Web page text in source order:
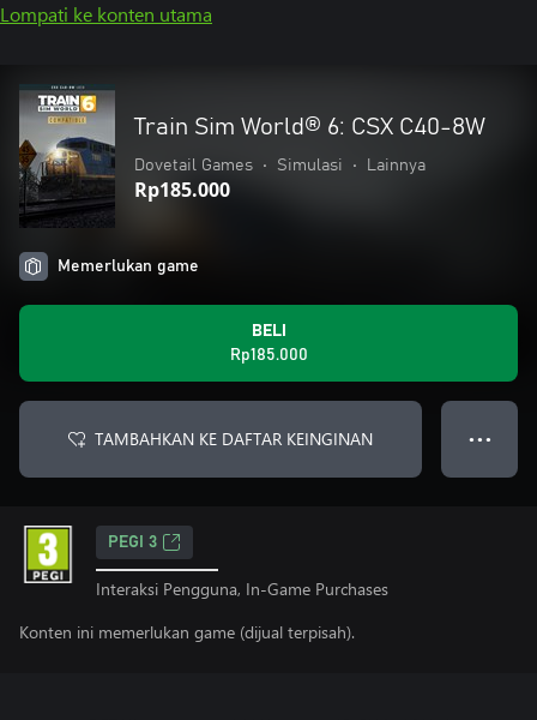
Lompati ke konten utama
Train Sim World® 6: CSX C40-8W
Dovetail Games • Simulasi • Lainnya
Rp185.000
Memerlukan game
BELI
Rp185.000
TAMBAHKAN KE DAFTAR KEINGINAN ● ● ●
PEGI 3
Interaksi Pengguna, In-Game Purchases
Konten ini memerlukan game (dijual terpisah).